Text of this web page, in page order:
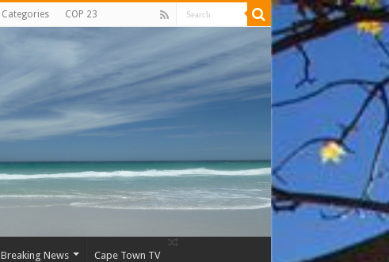
Categories COP 23
Breaking News Cape Town TV